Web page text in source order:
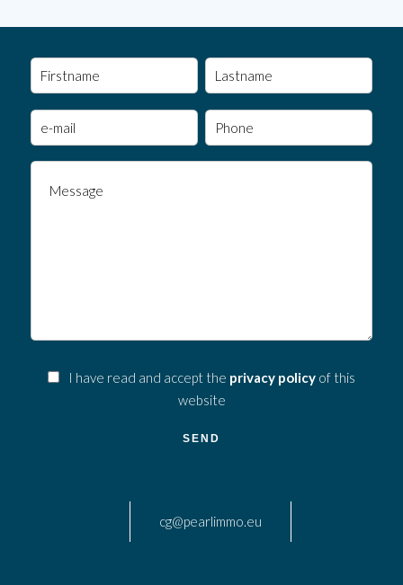
I have read and accept the privacy policy of this
website
SEND
cg@pearlimmo.eu